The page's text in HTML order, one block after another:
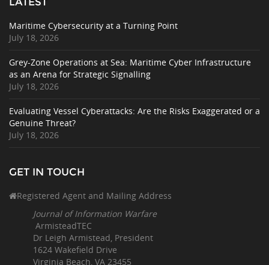
Maritime Cybersecurity at a Turning Point
July 18, 2026
Grey-Zone Operations at Sea: Maritime Cyber Infrastructure
as an Arena for Strategic Signalling
July 18, 2026
Evaluating Vessel Cyberattacks: Are the Risks Exaggerated or a
Genuine Threat?
July 18, 2026
GET IN TOUCH
Registered Agent and Mailing Address
Journal of Information Warfare
ArmisteadTEC
Dr Leigh Armistead, President
1624 Wakefield Drive
Virginia Beach, VA 23455